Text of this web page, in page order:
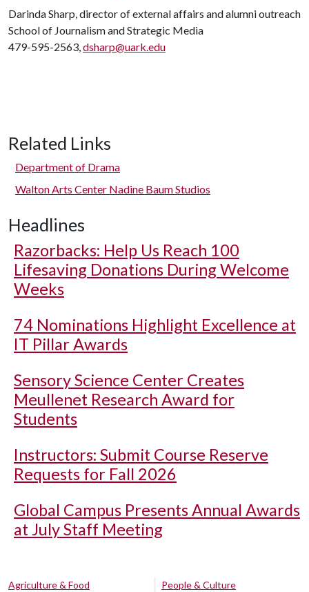
Darinda Sharp, director of external affairs and alumni outreach
School of Journalism and Strategic Media
479-595-2563,dsharp@uark.edu
Related Links
Department of Drama
Walton Arts Center Nadine Baum Studios
Headlines
Razorbacks: Help Us Reach 100
Lifesaving Donations During Welcome
Weeks
74 Nominations Highlight Excellence at
IT Pillar Awards
Sensory Science Center Creates
Meullenet Research Award for
Students
Instructors: Submit Course Reserve
Requests for Fall 2026
Global Campus Presents Annual Awards
at July Staff Meeting
Agriculture & Food
People & Culture